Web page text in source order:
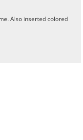
Also inserted colored